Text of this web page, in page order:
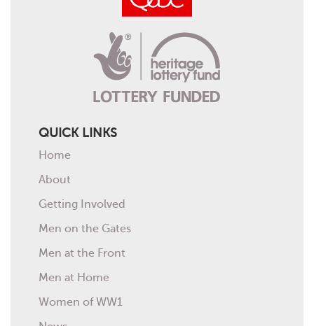
QUICK LINKS
Home
About
Getting Involved
Men on the Gates
Men at the Front
Men at Home
Women of WW1